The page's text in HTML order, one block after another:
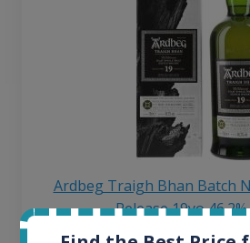
Ardbeg Traigh Bhan Batch
Release 19yo